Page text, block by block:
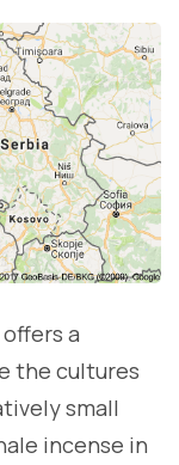
a
the cultures
small
incense in